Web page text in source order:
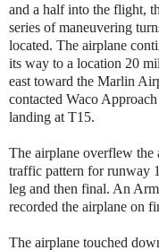
and a half into the flight,
series of maneuvering
located. The airplane
its way to a location 20
east toward the Marlin
contacted Waco
landing at T15.
The airplane overflew the
traffic pattern for runway
leg and then final. An
recorded the airplane on
The airplane touched